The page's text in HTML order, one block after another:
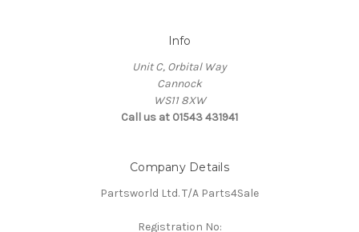
Info
Unit C, Orbital Way
Cannock
WS11 8XW
Call us at 01543 431941
Company Details
Partsworld Ltd. T/A Parts4Sale
Registration No: